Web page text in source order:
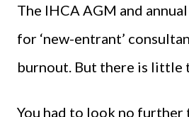
The IHCA AGM and
for ‘new-entrant’
burnout. But there is little
You had to look no further